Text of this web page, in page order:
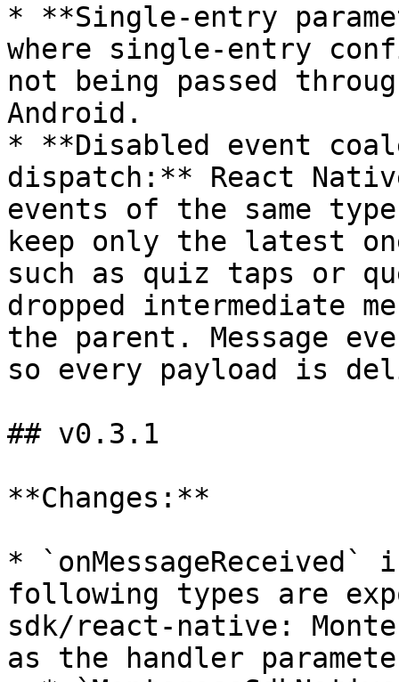
* **Single-entry
where single-entry
not being passed
Android.
* **Disabled event
dispatch:** React
events of the same
keep only the latest
such as quiz taps or
dropped intermediate
the parent. Message
so every payload is
## v0.3.1
**Changes:**
*
following types are
sdk/react-native:
as the handler